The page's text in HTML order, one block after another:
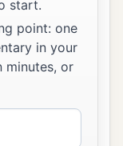
start.
point: one
in your
minutes, or